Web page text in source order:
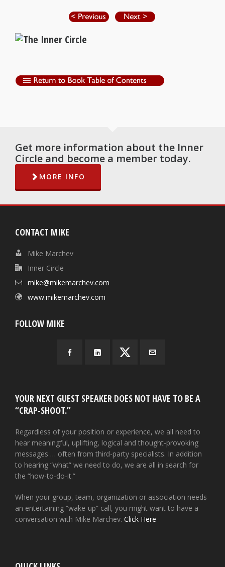
Get more information about the Inner
Circle and become a member today.
MORE INFO
CONTACT MIKE
Mike Marchev
Inner Circle
mike@mikemarchev.com
www.mikemarchev.com
FOLLOW MIKE
YOUR NEXT GUEST SPEAKER DOES NOT HAVE TO BE A
“CRAP-SHOOT.”
Regardless of your position or experience, we all need to
hear meaningful, uplifting, logical and thought-provoking
messages … often from third-party specialists. In addition
to hearing “what” we need to do, we are all in search for
the “how-to-do-it.”
When your group, team, organization or association needs
an entertaining “wake-up” call, you might want to have a
conversation with Mike Marchev. Click Here